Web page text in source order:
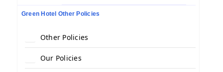
Green Hotel Other Policies
Other Policies
Our Policies